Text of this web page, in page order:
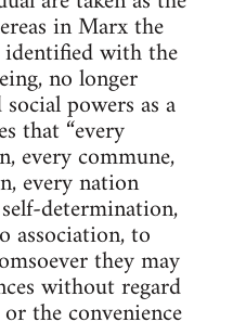
in Marx the
with the
no longer
powers as a
that “every
every commune,
every nation
determination,
to
they may
without regard